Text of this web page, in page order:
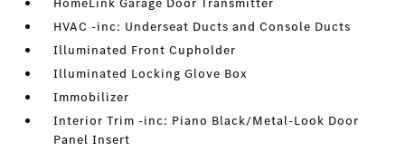
HVAC -inc: Underseat Ducts and Console Ducts
Illuminated Front Cupholder
Illuminated Locking Glove Box
Immobilizer
Interior Trim -inc: Piano Black/Metal-Look Door
Panel Insert